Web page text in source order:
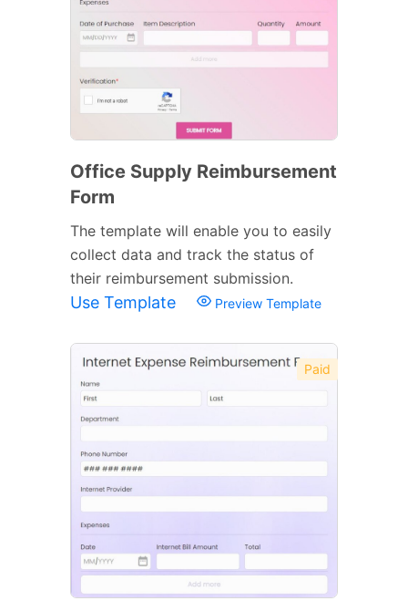
Office Supply Reimbursement
Form
The template will enable you to easily
collect data and track the status of
their reimbursement submission.
Use Template Preview Template
Paid